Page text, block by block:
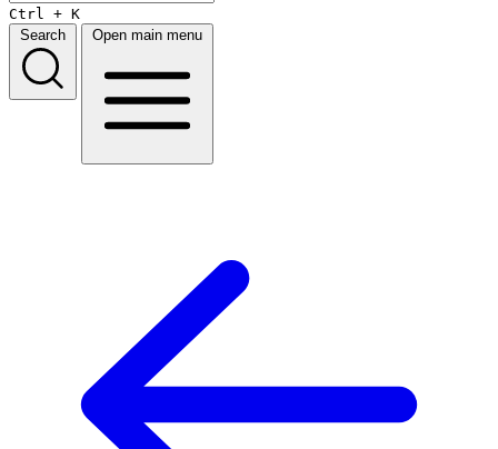
Ctrl + K
Search
Open main menu